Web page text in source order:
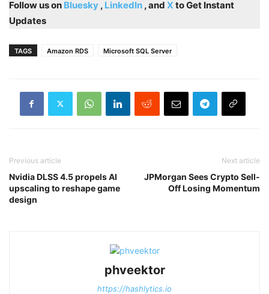
Follow us on Bluesky , LinkedIn , and X to Get Instant
Updates
TAGS Amazon RDS Microsoft SQL Server
Previous article
Nvidia DLSS 4.5 propels AI
upscaling to reshape game
design
Next article
JPMorgan Sees Crypto Sell-
Off Losing Momentum
phveektor
https://hashlytics.io